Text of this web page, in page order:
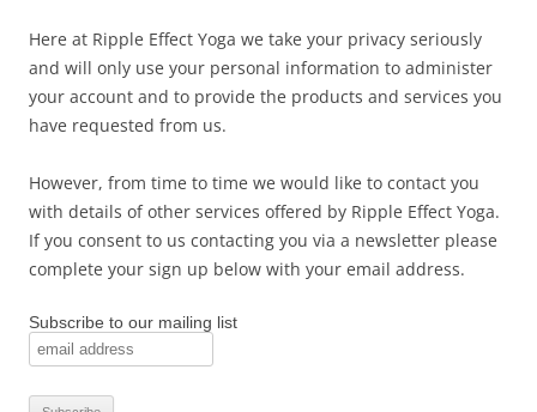
Here at Ripple Effect Yoga we take your privacy seriously
and will only use your personal information to administer
your account and to provide the products and services you
have requested from us.
However, from time to time we would like to contact you
with details of other services offered by Ripple Effect Yoga.
If you consent to us contacting you via a newsletter please
complete your sign up below with your email address.
Subscribe to our mailing list